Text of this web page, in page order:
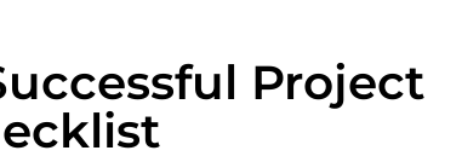
Project